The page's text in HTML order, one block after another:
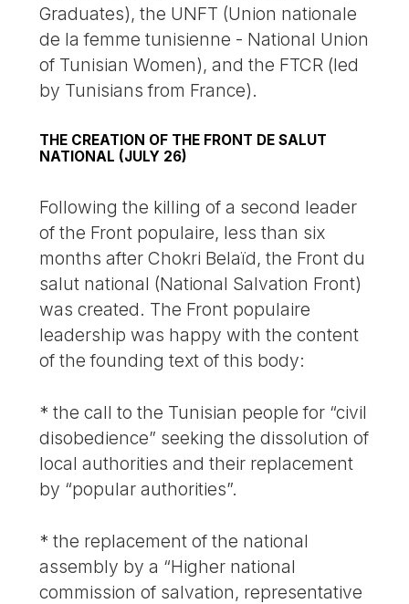
Graduates), the UNFT (Union nationale
de la femme tunisienne - National Union
of Tunisian Women), and the FTCR (led
by Tunisians from France).
THE CREATION OF THE FRONT DE SALUT
NATIONAL (JULY 26)
Following the killing of a second leader
of the Front populaire, less than six
months after Chokri Belaïd, the Front du
salut national (National Salvation Front)
was created. The Front populaire
leadership was happy with the content
of the founding text of this body:
* the call to the Tunisian people for “civil
disobedience” seeking the dissolution of
local authorities and their replacement
by “popular authorities”.
* the replacement of the national
assembly by a “Higher national
commission of salvation, representative